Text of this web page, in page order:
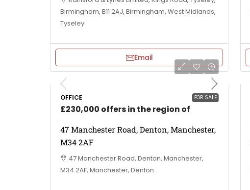
Birmingham, B11 2AJ, Birmingham, West Midlands,
Tyseley
Email
FOR SALE
OFFICE
£230,000 offers in the region of
47 Manchester Road, Denton, Manchester,
M34 2AF
47 Manchester Road, Denton, Manchester,
M34 2AF, Manchester, Denton